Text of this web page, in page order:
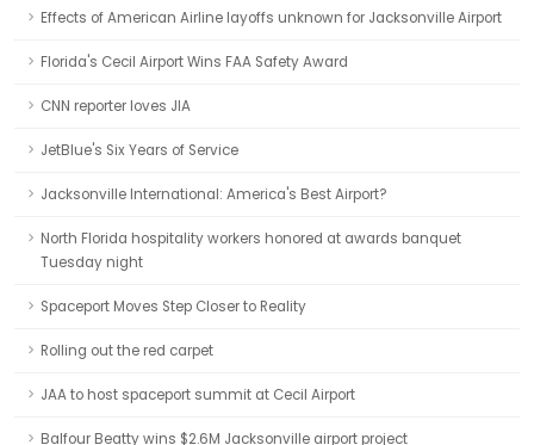
Effects of American Airline layoffs unknown for Jacksonville Airport
Florida's Cecil Airport Wins FAA Safety Award
CNN reporter loves JIA
JetBlue's Six Years of Service
Jacksonville International: America's Best Airport?
North Florida hospitality workers honored at awards banquet
Tuesday night
Spaceport Moves Step Closer to Reality
Rolling out the red carpet
JAA to host spaceport summit at Cecil Airport
Balfour Beatty wins $2.6M Jacksonville airport project